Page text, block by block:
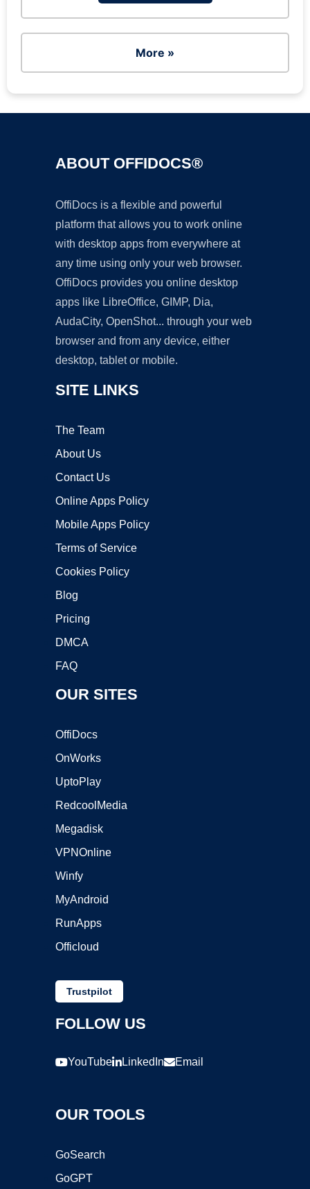
More »
ABOUT OFFIDOCS®
OffiDocs is a flexible and powerful
platform that allows you to work online
with desktop apps from everywhere at
any time using only your web browser.
OffiDocs provides you online desktop
apps like LibreOffice, GIMP, Dia,
AudaCity, OpenShot... through your web
browser and from any device, either
desktop, tablet or mobile.
SITE LINKS
The Team
About Us
Contact Us
Online Apps Policy
Mobile Apps Policy
Terms of Service
Cookies Policy
Blog
Pricing
DMCA
FAQ
OUR SITES
OffiDocs
OnWorks
UptoPlay
RedcoolMedia
Megadisk
VPNOnline
Winfy
MyAndroid
RunApps
Officloud
Trustpilot
FOLLOW US
YouTube LinkedIn Email
OUR TOOLS
GoSearch
GoGPT